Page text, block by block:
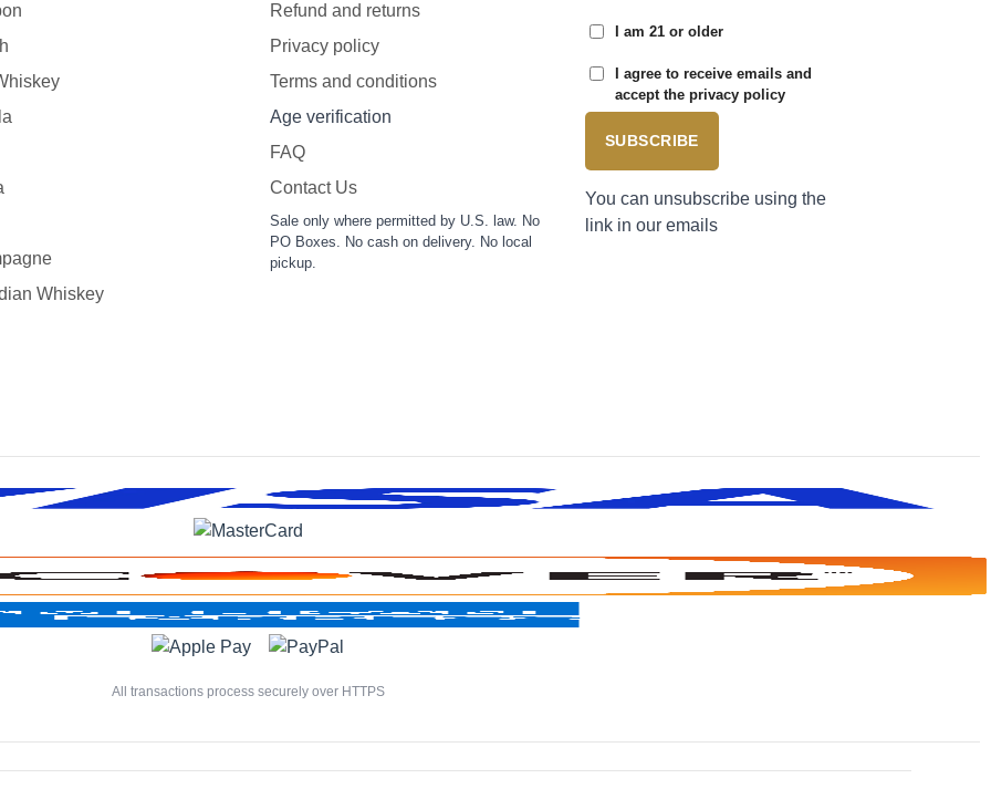
Whiskey
Refund and returns
Privacy policy
Terms and conditions
Age verification
FAQ
Contact Us
Sale only where permitted by U.S. law. No
PO Boxes. No cash on delivery. No local
pickup.
I am 21 or older
I agree to receive emails and
accept the privacy policy
SUBSCRIBE
You can unsubscribe using the
link in our emails
All transactions process securely over HTTPS